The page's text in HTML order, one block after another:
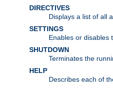
DIRECTIVES
Displays a list of all
SETTINGS
Enables or disables
SHUTDOWN
Terminates the
HELP
Describes each of